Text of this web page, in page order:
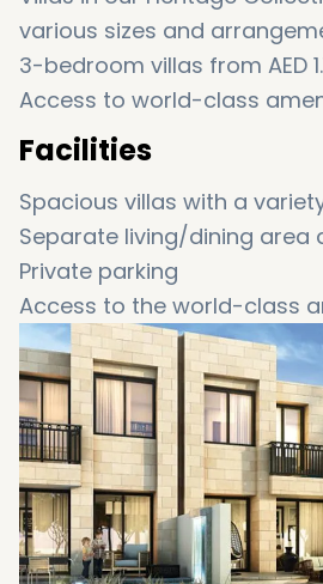
various sizes and
3-bedroom villas from AED
Access to world-class
Facilities
Spacious villas with a
Separate living/dining area
Private parking
Access to the world-class